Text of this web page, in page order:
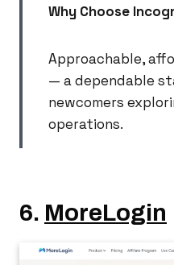
Why Choose
Approachable,
— a dependable
newcomers
operations.
6. MoreLogin